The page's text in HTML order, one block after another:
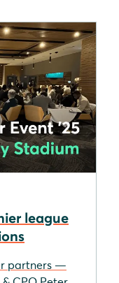
league
partners —